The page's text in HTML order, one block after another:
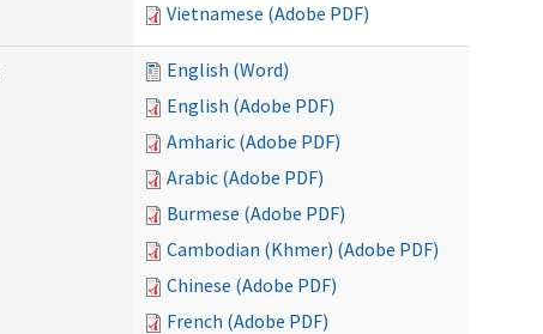
Vietnamese (Adobe PDF)
English (Word)
English (Adobe PDF)
Amharic (Adobe PDF)
Arabic (Adobe PDF)
Burmese (Adobe PDF)
Cambodian (Khmer) (Adobe PDF)
Chinese (Adobe PDF)
French (Adobe PDF)